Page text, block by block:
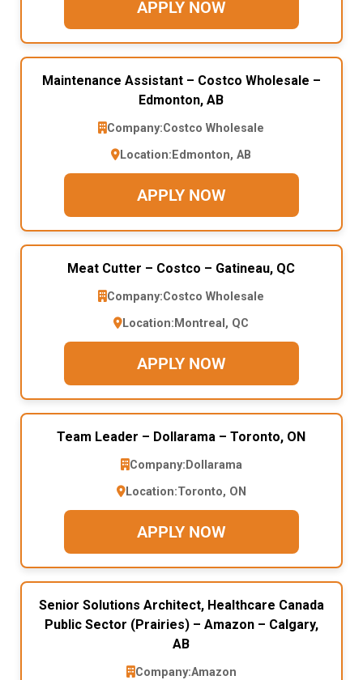
APPLY NOW
Maintenance Assistant – Costco Wholesale –
Edmonton, AB
Company:Costco Wholesale
Location: Edmonton, AB
APPLY NOW
Meat Cutter – Costco – Gatineau, QC
Company:Costco Wholesale
Location: Montreal, QC
APPLY NOW
Team Leader – Dollarama – Toronto, ON
Company: Dollarama
Location:Toronto, ON
APPLY NOW
Senior Solutions Architect, Healthcare Canada
Public Sector (Prairies) – Amazon – Calgary,
AB
Company:Amazon